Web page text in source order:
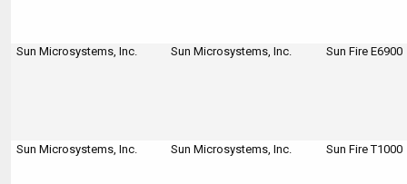
Sun Microsystems, Inc. Sun Microsystems, Inc. Sun Fire E6900
Sun Microsystems, Inc. Sun Microsystems, Inc. Sun Fire T1000